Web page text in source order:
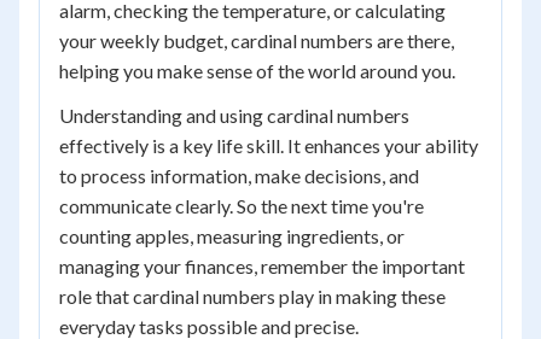
alarm, checking the temperature, or calculating
your weekly budget, cardinal numbers are there,
helping you make sense of the world around you.
Understanding and using cardinal numbers
effectively is a key life skill. It enhances your ability
to process information, make decisions, and
communicate clearly. So the next time you're
counting apples, measuring ingredients, or
managing your finances, remember the important
role that cardinal numbers play in making these
everyday tasks possible and precise.